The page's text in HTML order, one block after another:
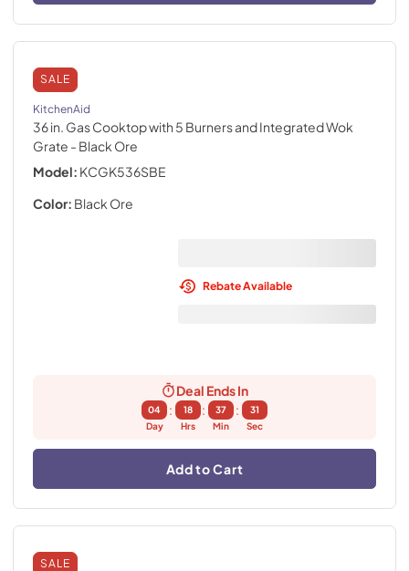
SALE
KitchenAid
36 in. Gas Cooktop with 5 Burners and Integrated Wok
Grate - Black Ore
Model: KCGK536SBE
Color: Black Ore
Rebate Available
Deal Ends In
04
Day
:
18
Hrs
:
37
Min
:
30
Sec
Add to Cart
SALE